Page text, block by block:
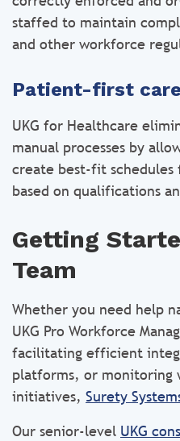
staffed to maintain
and other workforce
Patient-first care
UKG for Healthcare
manual processes by
create best-fit schedules
based on qualifications
Getting
Team
Whether you need help
UKG Pro Workforce
facilitating efficient
platforms, or monitoring
initiatives, Surety
Our senior-level UKG